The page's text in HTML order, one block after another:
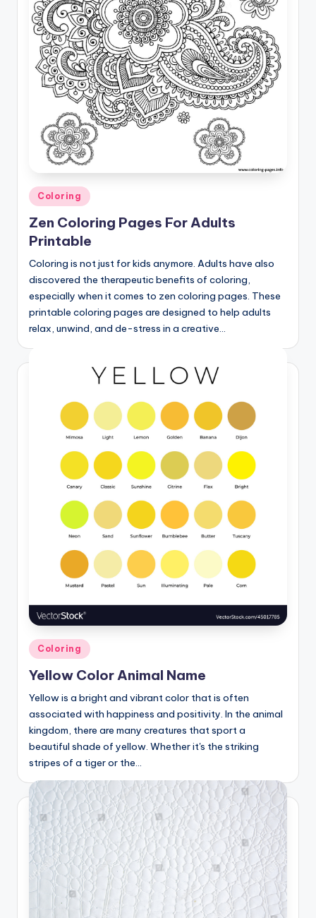
Posted
in
Coloring
Zen Coloring Pages For Adults
Printable
Coloring is not just for kids anymore. Adults have also
discovered the therapeutic benefits of coloring,
especially when it comes to zen coloring pages. These
printable coloring pages are designed to help adults
relax, unwind, and de-stress in a creative…
Posted
in
Coloring
Yellow Color Animal Name
Yellow is a bright and vibrant color that is often
associated with happiness and positivity. In the animal
kingdom, there are many creatures that sport a
beautiful shade of yellow. Whether it's the striking
stripes of a tiger or the…